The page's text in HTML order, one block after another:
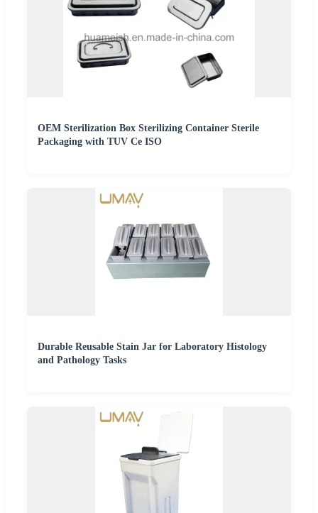
OEM Sterilization Box Sterilizing Container Sterile
Packaging with TUV Ce ISO
Durable Reusable Stain Jar for Laboratory Histology
and Pathology Tasks